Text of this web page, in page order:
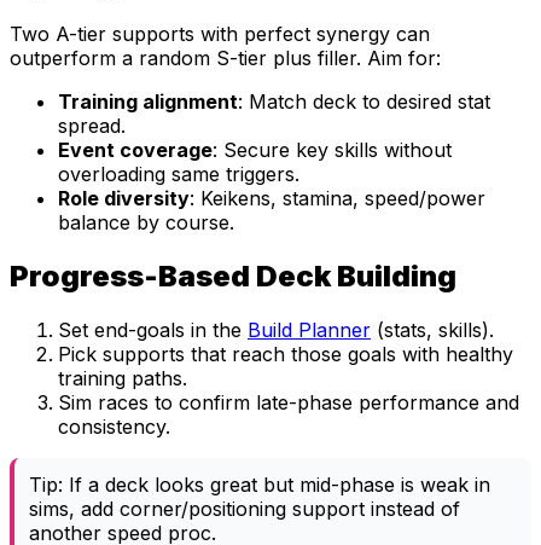
Two A-tier supports with perfect synergy can
outperform a random S-tier plus filler. Aim for:
Training alignment: Match deck to desired stat
spread.
Event coverage: Secure key skills without
overloading same triggers.
Role diversity: Keikens, stamina, speed/power
balance by course.
Progress-Based Deck Building
Set end-goals in the Build Planner (stats, skills).
Pick supports that reach those goals with healthy
training paths.
Sim races to confirm late-phase performance and
consistency.
Tip: If a deck looks great but mid-phase is weak in
sims, add corner/positioning support instead of
another speed proc.